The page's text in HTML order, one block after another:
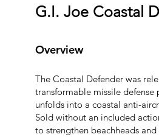
G.I. Joe Coastal
Overview
The Coastal Defender was
transformable missile
unfolds into a coastal anti-
Sold without an included
to strengthen beachheads and